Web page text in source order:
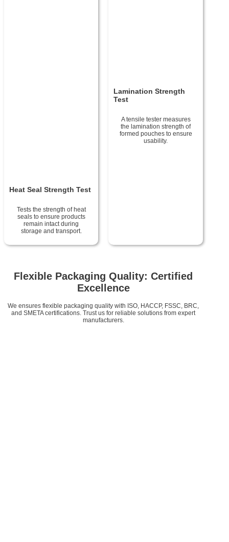
Heat Seal Strength Test
Tests the strength of heat
seals to ensure products
remain intact during
storage and transport.
Lamination Strength
Test
A tensile tester measures
the lamination strength of
formed pouches to ensure
usability.
Flexible Packaging Quality: Certified
Excellence
We ensures flexible packaging quality with ISO, HACCP, FSSC, BRC,
and SMETA certifications. Trust us for reliable solutions from expert
manufacturers.